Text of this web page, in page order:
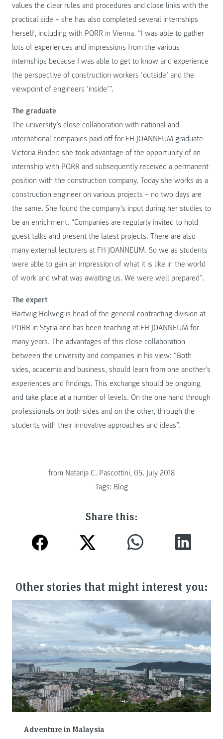
values the clear rules and procedures and close links with the
practical side – she has also completed several internships
herself, including with PORR in Vienna. “I was able to gather
lots of experiences and impressions from the various
internships because I was able to get to know and experience
the perspective of construction workers ‘outside’ and the
viewpoint of engineers ‘inside’”.
The graduate
The university’s close collaboration with national and
international companies paid off for FH JOANNEUM graduate
Victoria Binder: she took advantage of the opportunity of an
internship with PORR and subsequently received a permanent
position with the construction company. Today she works as a
construction engineer on various projects – no two days are
the same. She found the company’s input during her studies to
be an enrichment. “Companies are regularly invited to hold
guest talks and present the latest projects. There are also
many external lecturers at FH JOANNEUM. So we as students
were able to gain an impression of what it is like in the world
of work and what was awaiting us. We were well prepared”.
The expert
Hartwig Holweg is head of the general contracting division at
PORR in Styria and has been teaching at FH JOANNEUM for
many years. The advantages of this close collaboration
between the university and companies in his view: “Both
sides, academia and business, should learn from one another’s
experiences and findings. This exchange should be ongoing
and take place at a number of levels. On the one hand through
professionals on both sides and on the other, through the
students with their innovative approaches and ideas”.
from Natanja C. Pascottini, 05. July 2018
Tags: Blog
Share this:
Other stories that might interest you:
Adventure in Malaysia